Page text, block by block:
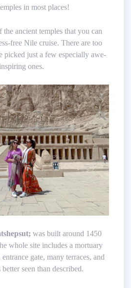
in most places!
ancient temples that you can
free Nile cruise. There are too
picked just a few especially awe-
inspiring ones.
was built around 1450
whole site includes a mortuary
gate, many terraces, and
better seen than described.